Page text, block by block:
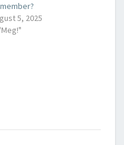
5, 2025